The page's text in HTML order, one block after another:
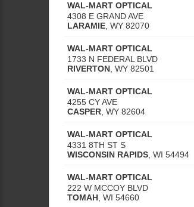
WAL-MART OPTICAL
4308 E GRAND AVE
LARAMIE WY 82070
WAL-MART OPTICAL
1733 N FEDERAL BLVD
RIVERTON WY 82501
WAL-MART OPTICAL
4255 CY AVE
CASPER WY 82604
WAL-MART OPTICAL
4331 8TH ST S
WISCONSIN RAPIDS WI 54494
WAL-MART OPTICAL
222 W MCCOY BLVD
TOMAH WI 54660